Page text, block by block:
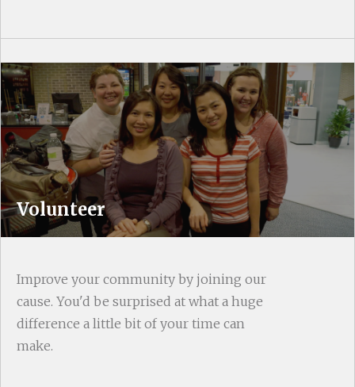
Volunteer
Improve your community by joining our
cause. You'd be surprised at what a huge
difference a little bit of your time can
make.